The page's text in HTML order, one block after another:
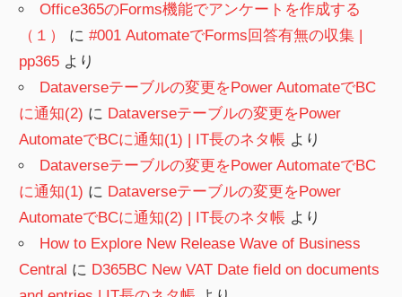
Office365のForms機能でアンケートを作成する
（１）
に#001 AutomateでForms回答有無の収集 |
pp365 より
Dataverseテーブルの変更をPower AutomateでBC
に通知(2) に Dataverseテーブルの変更をPower
AutomateでBCに通知(1) | IT長のネタ帳 より
Dataverseテーブルの変更をPower AutomateでBC
に通知(1) に Dataverseテーブルの変更をPower
AutomateでBCに通知(2) | IT長のネタ帳 より
How to Explore New Release Wave of Business
Central に D365BC New VAT Date field on documents